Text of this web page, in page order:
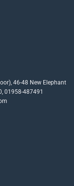
46-48 New Elephant
01958-487491